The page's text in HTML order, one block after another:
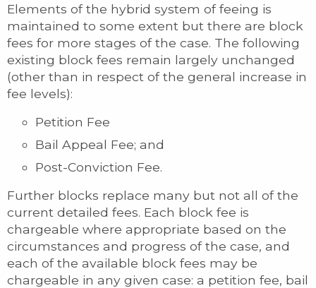
Elements of the hybrid system of feeing is
maintained to some extent but there are block
fees for more stages of the case. The following
existing block fees remain largely unchanged
(other than in respect of the general increase in
fee levels):
Petition Fee
Bail Appeal Fee; and
Post-Conviction Fee.
Further blocks replace many but not all of the
current detailed fees. Each block fee is
chargeable where appropriate based on the
circumstances and progress of the case, and
each of the available block fees may be
chargeable in any given case: a petition fee, bail